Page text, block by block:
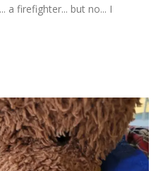
a firefighter... but no... I